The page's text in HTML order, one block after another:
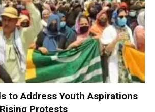
to Address Youth Aspirations
Protests